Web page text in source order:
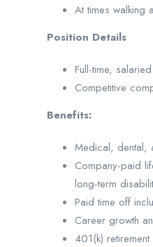
At times walking
Position Details
Full-time,
Competitive
Benefits:
Medical, dental,
Company-paid
long-term
Paid time off
Career growth
401(k)